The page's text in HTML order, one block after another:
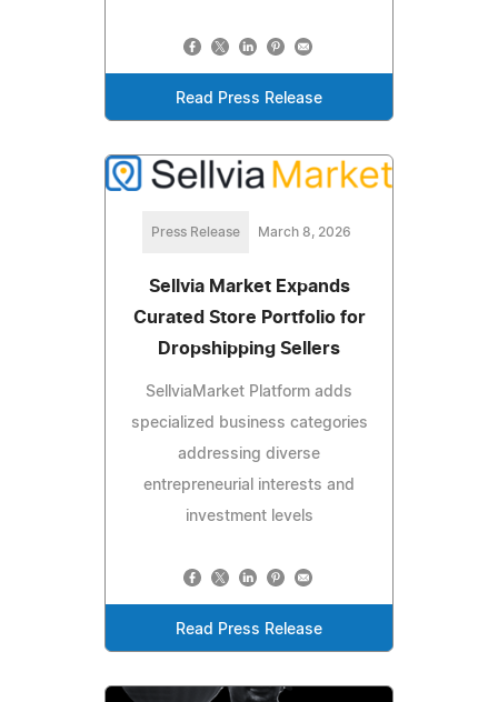
Read Press Release
Press Release March 8, 2026
Sellvia Market Expands
Curated Store Portfolio for
Dropshipping Sellers
SellviaMarket Platform adds
specialized business categories
addressing diverse
entrepreneurial interests and
investment levels
Read Press Release